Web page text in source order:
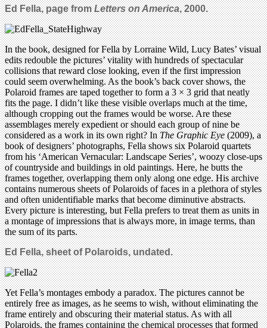
Ed Fella, page fromLetters on America, 2000.
In the book, designed for Fella by Lorraine Wild, Lucy Bates’ visual
edits redouble the pictures’ vitality with hundreds of spectacular
collisions that reward close looking, even if the first impression
could seem overwhelming. As the book’s back cover shows, the
Polaroid frames are taped together to form a 3 × 3 grid that neatly
fits the page. I didn’t like these visible overlaps much at the time,
although cropping out the frames would be worse. Are these
assemblages merely expedient or should each group of nine be
considered as a work in its own right? InThe Graphic Eye(2009), a
book of designers’ photographs, Fella shows six Polaroid quartets
from his ‘American Vernacular: Landscape Series’, woozy close-ups
of countryside and buildings in old paintings. Here, he butts the
frames together, overlapping them only along one edge. His archive
contains numerous sheets of Polaroids of faces in a plethora of styles
and often unidentifiable marks that become diminutive abstracts.
Every picture is interesting, but Fella prefers to treat them as units in
a montage of impressions that is always more, in image terms, than
the sum of its parts.
Ed Fella, sheet of Polaroids, undated.
Yet Fella’s montages embody a paradox. The pictures cannot be
entirely free as images, as he seems to wish, without eliminating the
frame entirely and obscuring their material status. As with all
Polaroids, the frames containing the chemical processes that formed